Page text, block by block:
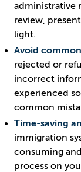
administrative
review,
light.
Avoid
rejected or
incorrect
experienced
common
Time-saving
immigration
consuming
process on